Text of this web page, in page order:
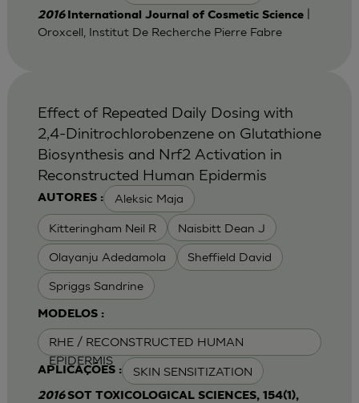
2016 International Journal of Cosmetic Science|
Oroxcell, Institut De Recherche Pierre Fabre
AUTORES : Aleksic Maja
Kitteringham Neil R Naisbitt Dean J
Olayanju Adedamola Sheffield David
Spriggs Sandrine
MODELOS :
RHE / RECONSTRUCTED HUMAN
EPIDERMIS
APLICAÇÕES : SKIN SENSITIZATION
Effect of Repeated Daily Dosing with
2,4-Dinitrochlorobenzene on Glutathione
Biosynthesis and Nrf2 Activation in
Reconstructed Human Epidermis
2016SOT TOXICOLOGICAL SCIENCES, 154(1),